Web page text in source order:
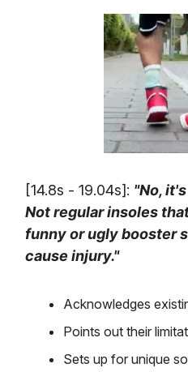
[14.8s - 19.04s]: "No,
Not regular insoles
funny or ugly booster
cause injury."
Acknowledges
Points out their
Sets up for unique